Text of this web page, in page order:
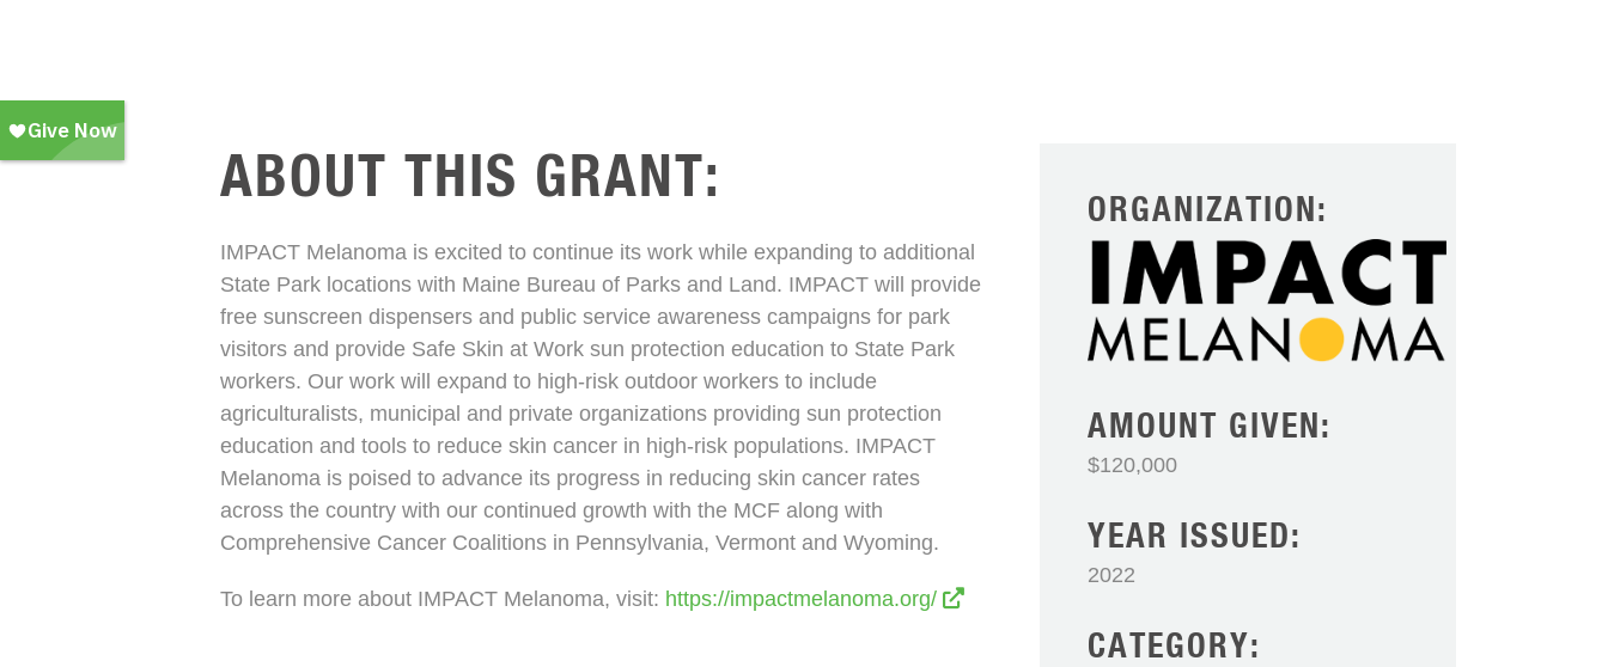
ABOUT THIS GRANT:
IMPACT Melanoma is excited to continue its work while expanding to additional
State Park locations with Maine Bureau of Parks and Land. IMPACT will provide
free sunscreen dispensers and public service awareness campaigns for park
visitors and provide Safe Skin at Work sun protection education to State Park
workers. Our work will expand to high-risk outdoor workers to include
agriculturalists, municipal and private organizations providing sun protection
education and tools to reduce skin cancer in high-risk populations. IMPACT
Melanoma is poised to advance its progress in reducing skin cancer rates
across the country with our continued growth with the MCF along with
Comprehensive Cancer Coalitions in Pennsylvania, Vermont and Wyoming.
To learn more about IMPACT Melanoma, visit: https://impactmelanoma.org/
ORGANIZATION:
AMOUNT GIVEN:
$120,000
YEAR ISSUED:
2022
CATEGORY: